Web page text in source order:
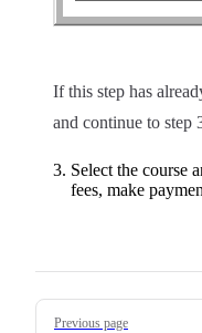
If this step has
and continue to step
Select the course
fees, make
Pager
Previous page